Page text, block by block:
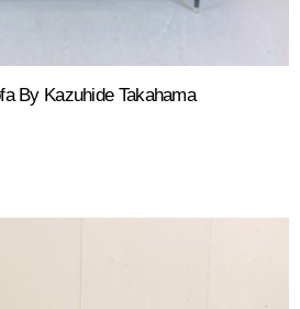
By Kazuhide Takahama